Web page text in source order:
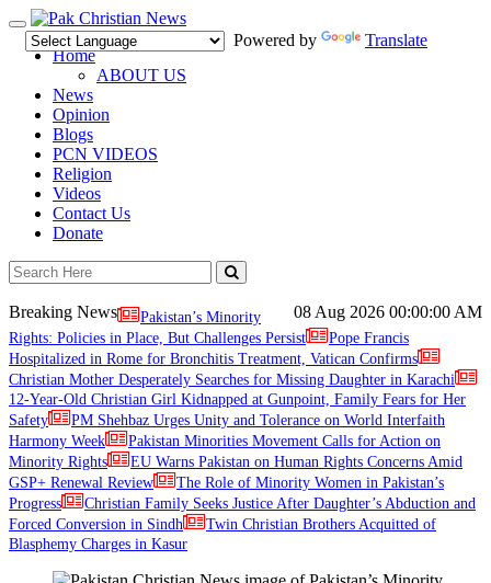
Toggle
navigation
Powered by
Translate
Home
ABOUT US
News
Opinion
Blogs
PCN VIDEOS
Religion
Videos
Contact Us
Donate
08 Aug 2026 00:00:00 AM
Breaking News
Pakistan’s Minority
Rights: Policies in Place, But Challenges Persist
Pope Francis
Hospitalized in Rome for Bronchitis Treatment, Vatican Confirms
Christian Mother Desperately Searches for Missing Daughter in Karachi
12-Year-Old Christian Girl Kidnapped at Gunpoint, Family Fears for Her
Safety
PM Shehbaz Urges Unity and Tolerance on World Interfaith
Harmony Week
Pakistan Minorities Movement Calls for Action on
Minority Rights
EU Warns Pakistan on Human Rights Concerns Amid
GSP+ Renewal Review
The Role of Minority Women in Pakistan’s
Progress
Christian Family Seeks Justice After Daughter’s Abduction and
Forced Conversion in Sindh
Twin Christian Brothers Acquitted of
Blasphemy Charges in Kasur